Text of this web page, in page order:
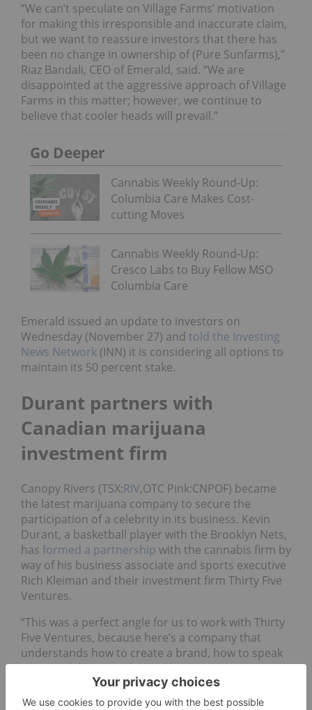
“We can’t speculate on Village Farms’ motivation
for making this irresponsible and inaccurate claim,
but we want to reassure investors that there has
been no change in ownership of (Pure Sunfarms),”
Riaz Bandali, CEO of Emerald, said. “We are
disappointed at the aggressive approach of Village
Farms in this matter; however, we continue to
believe that cooler heads will prevail.”
Go Deeper
Cannabis Weekly Round-Up:
Columbia Care Makes Cost-
cutting Moves
Cannabis Weekly Round-Up:
Cresco Labs to Buy Fellow MSO
Columbia Care
Emerald issued an update to investors on
Wednesday (November 27) and told the Investing
News Network (INN) it is considering all options to
maintain its 50 percent stake.
Durant partners with
Canadian marijuana
investment firm
Canopy Rivers (TSX:RIV,OTC Pink:CNPOF) became
the latest marijuana company to secure the
participation of a celebrity in its business. Kevin
Durant, a basketball player with the Brooklyn Nets,
has formed a partnership with the cannabis firm by
way of his business associate and sports executive
Rich Kleiman and their investment firm Thirty Five
Ventures.
“This was a perfect angle for us to work with Thirty
Five Ventures, because here’s a company that
understands how to create a brand, how to speak
to certain demographics … that are passionate
about sports in general,” Canopy Rivers CEO Narbé
Alexandrian told INN.